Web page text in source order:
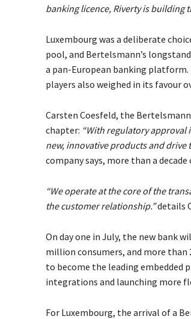
banking licence, Riverty is building
Luxembourg was a deliberate
pool, and Bertelsmann’s
a pan-European banking
players also weighed in its favour
Carsten Coesfeld, the
chapter: “With regulatory
new, innovative products and drive
company says, more than a
“We operate at the core of the
the customer relationship.”details
On day one in July, the new bank
million consumers, and more
to become the leading embedded
integrations and launching more
For Luxembourg, the arrival of a